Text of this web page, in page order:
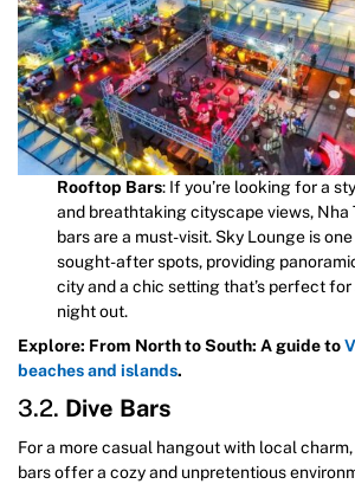
Rooftop Bars: If you’re looking for a
and breathtaking cityscape views, Nha
bars are a must-visit. Sky Lounge is
sought-after spots, providing
city and a chic setting that’s perfect
night out.
Explore: From North to South: A guide to
beaches and islands.
3.2. Dive Bars
For a more casual hangout with local charm,
bars offer a cozy and unpretentious